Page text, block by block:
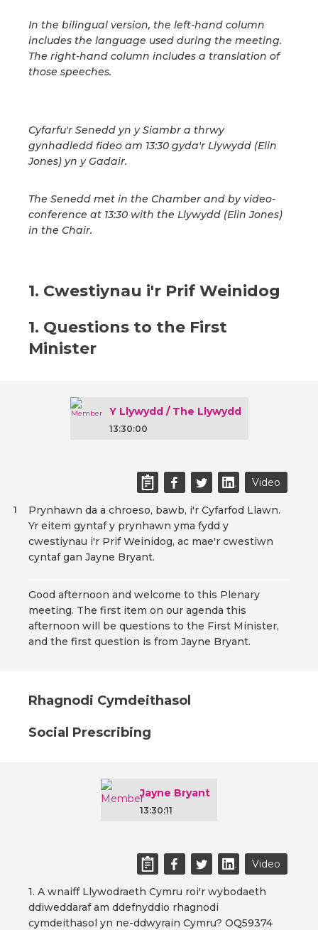
In the bilingual version, the left-hand column
includes the language used during the meeting.
The right-hand column includes a translation of
those speeches.
Cyfarfu'r Senedd yn y Siambr a thrwy
gynhadledd fideo am 13:30 gyda'r Llywydd (Elin
Jones) yn y Gadair.
The Senedd met in the Chamber and by video-
conference at 13:30 with the Llywydd (Elin Jones)
in the Chair.
1. Cwestiynau i'r Prif Weinidog
1. Questions to the First
Minister
Y Llywydd / The Llywydd
13:30:00
Video
Prynhawn da a chroeso, bawb, i'r Cyfarfod Llawn.
Yr eitem gyntaf y prynhawn yma fydd y
cwestiynau i'r Prif Weinidog, ac mae'r cwestiwn
cyntaf gan Jayne Bryant.
1
Good afternoon and welcome to this Plenary
meeting. The first item on our agenda this
afternoon will be questions to the First Minister,
and the first question is from Jayne Bryant.
Rhagnodi Cymdeithasol
Social Prescribing
Jayne Bryant
13:30:11
Video
1. A wnaiff Llywodraeth Cymru roi'r wybodaeth
ddiweddaraf am ddefnyddio rhagnodi
cymdeithasol yn ne-ddwyrain Cymru? OQ59374